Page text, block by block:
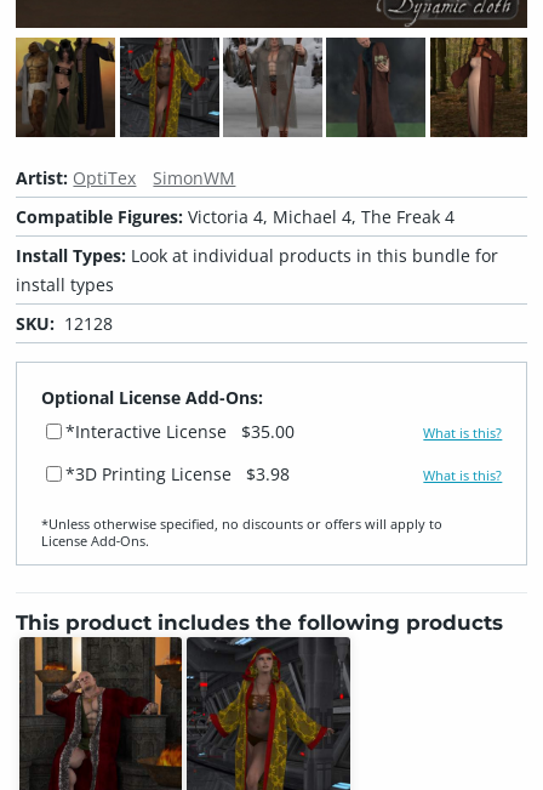
Artist: OptiTex
SimonWM
Compatible Figures:Victoria 4, Michael 4, The Freak 4
Install Types: Look at individual products in this bundle for
install types
SKU: 12128
Optional License Add-Ons:
*Interactive License
$35.00 What is this?
*3D Printing License $3.98 What is this?
*Unless otherwise specified, no discounts or offers will apply to
License Add‑Ons.
This product includes the following products